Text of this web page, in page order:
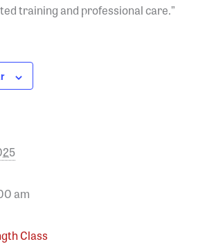
training and professional care.”
am
Class